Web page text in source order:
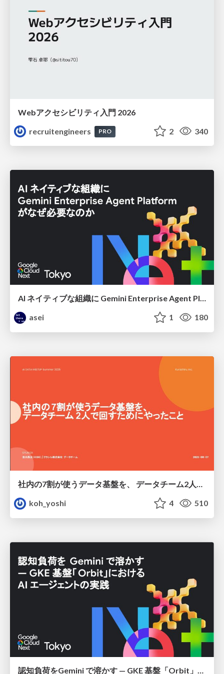
Webアクセシビリティ入門 2026
recruitengineers
PRO 2 340
AI ネイティブな組織に Gemini Enterprise Agent Platform がなぜ必要なのか
asei
1 180
社内の7割が使うデータ基盤を、 データチーム2人で回すためにやったこと
koh_yoshi
4 510